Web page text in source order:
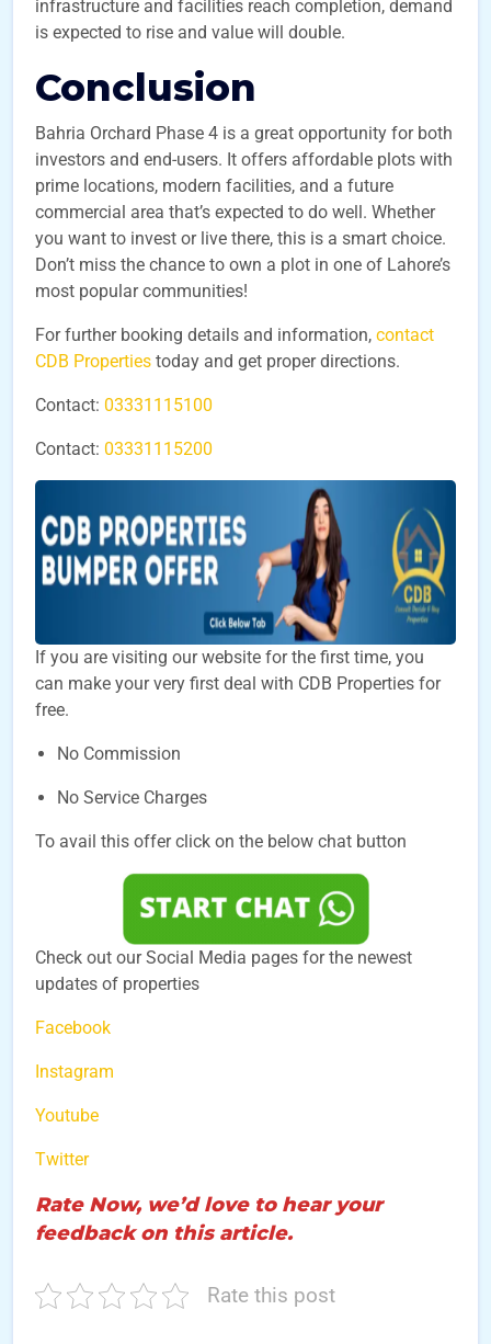
infrastructure and facilities reach completion, demand
is expected to rise and value will double.
Conclusion
Bahria Orchard Phase 4 is a great opportunity for both
investors and end-users. It offers affordable plots with
prime locations, modern facilities, and a future
commercial area that’s expected to do well. Whether
you want to invest or live there, this is a smart choice.
Don’t miss the chance to own a plot in one of Lahore’s
most popular communities!
For further booking details and information, contact
CDB Properties today and get proper directions.
Contact: 03331115100
Contact: 03331115200
If you are visiting our website for the first time, you
can make your very first deal with CDB Properties for
free.
No Commission
No Service Charges
To avail this offer click on the below chat button
Check out our Social Media pages for the newest
updates of properties
Facebook
Instagram
Youtube
Twitter
Rate Now, we’d love to hear your
feedback on this article.
Rate this post